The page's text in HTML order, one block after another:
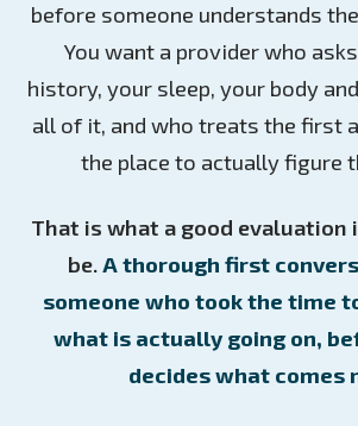
before someone understands
You want a provider who
history, your sleep, your body
all of it, and who treats the first
the place to actually figure
That is what a good evaluation
be.A thorough first
someone who took the time
what is actually going on,
decides what comes